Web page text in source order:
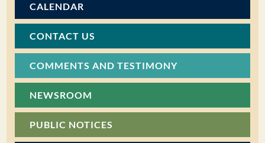
CALENDAR
CONTACT US
COMMENTS AND TESTIMONY
NEWSROOM
PUBLIC NOTICES